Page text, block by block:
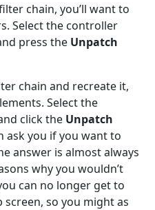
chain, you’ll want to
Select the controller
press the Unpatch
chain and recreate it,
Select the
click the Unpatch
ask you if you want to
answer is almost always
why you wouldn’t
can no longer get to
so you might as